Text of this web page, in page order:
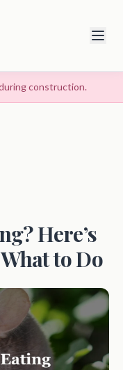
construction.
Here’s
to Do